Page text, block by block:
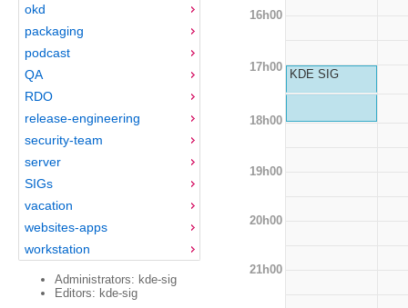
okd
packaging
podcast
QA
RDO
release-engineering
security-team
server
SIGs
vacation
websites-apps
workstation
Administrators: kde-sig
Editors: kde-sig
16h00
17h00
KDE SIG
18h00
19h00
20h00
21h00